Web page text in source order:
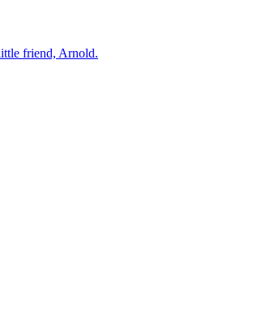
friend, Arnold.